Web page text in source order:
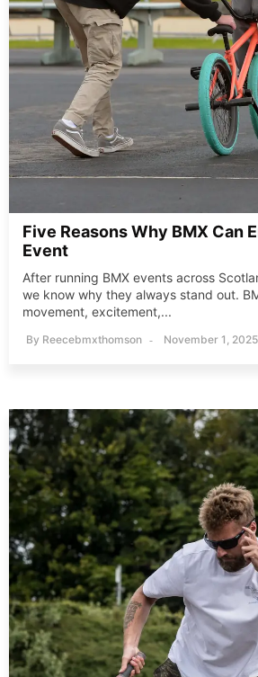
Five Reasons Why BMX Can
Event
After running BMX events across
we know why they always stand out.
movement, excitement,...
By Reecebmxthomson November 1, 2025